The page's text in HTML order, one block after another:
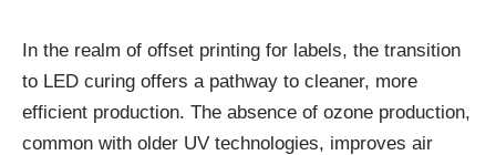
In the realm of offset printing for labels, the transition
to LED curing offers a pathway to cleaner, more
efficient production. The absence of ozone production,
common with older UV technologies, improves air